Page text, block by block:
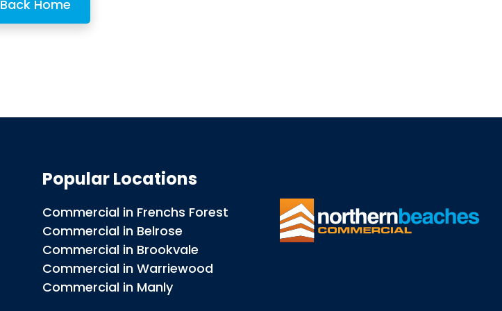
Back Home
Popular Locations
Commercial in Frenchs Forest
Commercial in Belrose
Commercial in Brookvale
Commercial in Warriewood
Commercial in Manly